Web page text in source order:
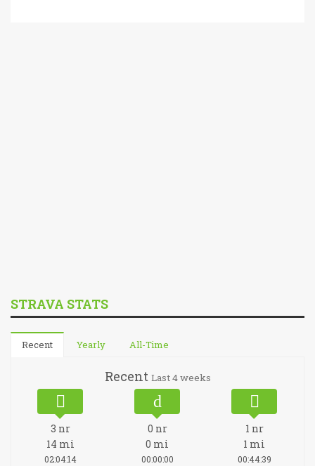
STRAVA STATS
Recent Yearly All-Time
Recent Last 4 weeks
3 nr
14 mi
02:04:14
0 nr
0 mi
00:00:00
1 nr
1 mi
00:44:39